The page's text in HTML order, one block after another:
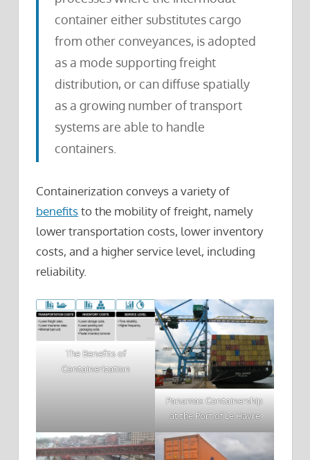
container either substitutes cargo
from other conveyances, is adopted
as a mode supporting freight
distribution, or can diffuse spatially
as a growing number of transport
systems are able to handle
containers.
Containerization conveys a variety of
benefitsto the mobility of freight, namely
lower transportation costs, lower inventory
costs, and a higher service level, including
reliability.
The Benefits of
Containerization
Panamax Containership
at the Port of Le Havre